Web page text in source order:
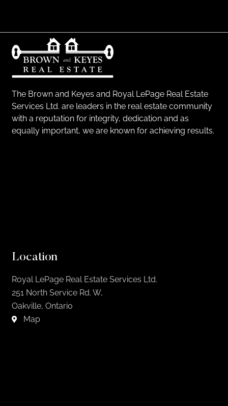
The Brown and Keyes and Royal LePage Real Estate
Services Ltd. are leaders in the real estate community
with a reputation for integrity, dedication and as
equally important, we are known for achieving results.
Location
Royal LePage Real Estate Services Ltd.
251 North Service Rd. W,
Oakville, Ontario
Map